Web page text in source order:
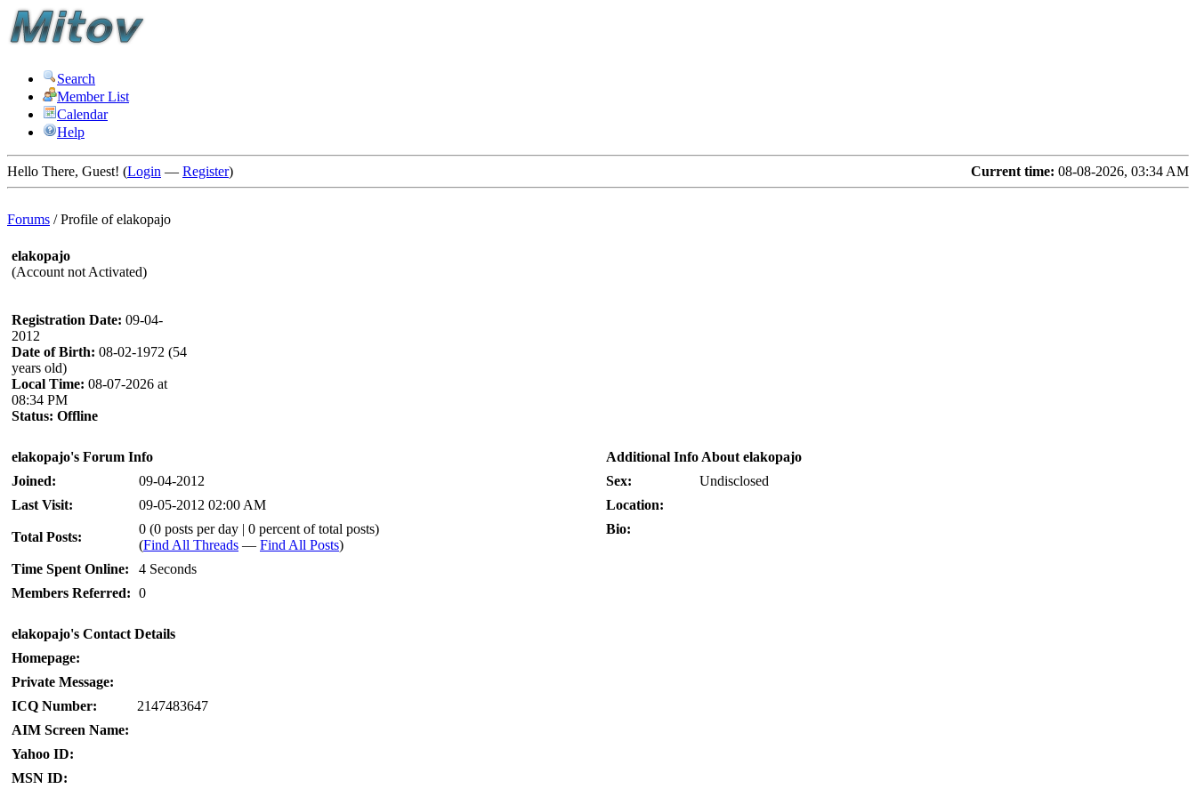
Search
Member List
Calendar
Help
Current time: 08-08-2026, 03:34 AM
Hello There, Guest! (Login — Register)
Forums /Profile of elakopajo
elakopajo
(Account not Activated)
Registration Date: 09-04-
2012
Date of Birth: 08-02-1972 (54
years old)
Local Time: 08-07-2026 at
08:34 PM
Status: Offline
elakopajo's Forum Info
Joined:
09-04-2012
Last Visit:
09-05-2012 02:00 AM
Total Posts:
0 (0 posts per day | 0 percent of total posts)
(Find All Threads — Find All Posts)
Time Spent Online:
4 Seconds
Members Referred: 0
elakopajo's Contact Details
Homepage:
Private Message:
ICQ Number:
2147483647
AIM Screen Name:
Yahoo ID:
MSN ID:
Additional Info About elakopajo
Sex:
Undisclosed
Location:
Bio: